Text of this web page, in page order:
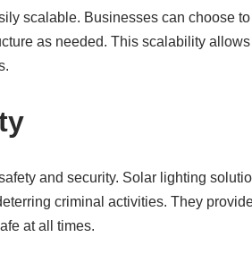
scalable. Businesses can choose to
as needed. This scalability allows
and security. Solar lighting
criminal activities. They
at all times.